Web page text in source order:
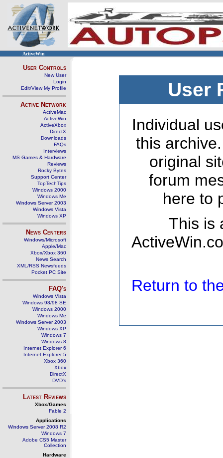
ActiveWin
User Controls
New User
Login
Edit/View My Profile
Active Network
ActiveMac
ActiveWin
ActiveXbox
DirectX
Downloads
FAQs
Interviews
MS Games & Hardware
Reviews
Rocky Bytes
Support Center
TopTechTips
Windows 2000
Windows Me
Windows Server 2003
Windows Vista
Windows XP
News Centers
Windows/Microsoft
Apple/Mac
Xbox/Xbox 360
News Search
XML/RSS Newsfeeds
Pocket PC Site
FAQ's
Windows Vista
Windows 98/98 SE
Windows 2000
Windows Me
Windows Server 2003
Windows XP
Windows 7
Windows 8
Internet Explorer 6
Internet Explorer 5
Xbox 360
Xbox
DirectX
DVD's
Latest Reviews
Xbox/Games
Fable 2
Applications
Windows Server 2008 R2
Windows 7
Adobe CS5 Master
Collection
Hardware
User
Individual
this
original
forum
here to
This is
Return to